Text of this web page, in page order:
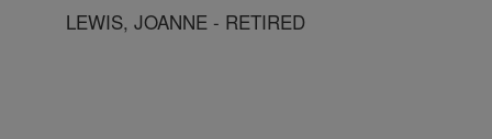
LEWIS, JOANNE - RETIRED